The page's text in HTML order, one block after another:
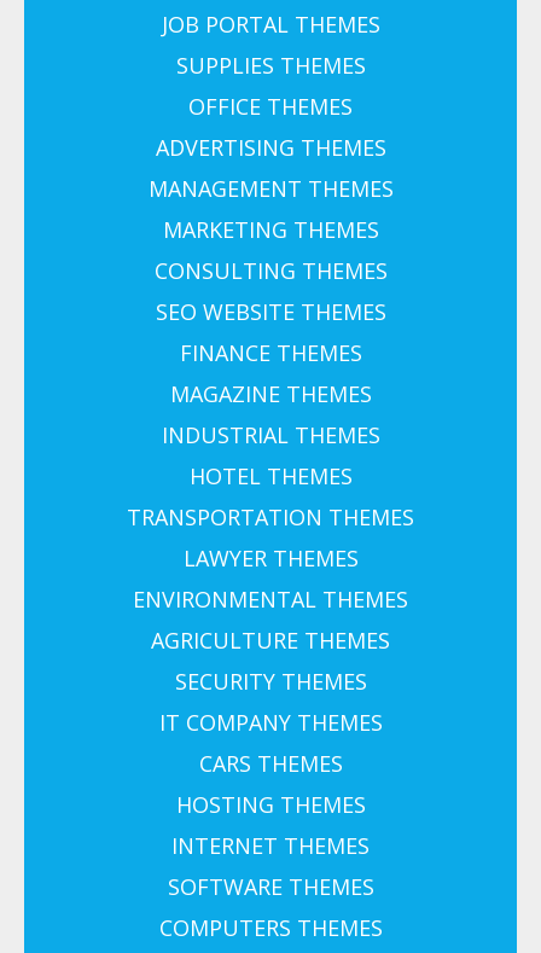
JOB PORTAL THEMES
SUPPLIES THEMES
OFFICE THEMES
ADVERTISING THEMES
MANAGEMENT THEMES
MARKETING THEMES
CONSULTING THEMES
SEO WEBSITE THEMES
FINANCE THEMES
MAGAZINE THEMES
INDUSTRIAL THEMES
HOTEL THEMES
TRANSPORTATION THEMES
LAWYER THEMES
ENVIRONMENTAL THEMES
AGRICULTURE THEMES
SECURITY THEMES
IT COMPANY THEMES
CARS THEMES
HOSTING THEMES
INTERNET THEMES
SOFTWARE THEMES
COMPUTERS THEMES